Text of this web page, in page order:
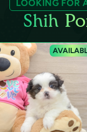
LOOKING FOR
Shih